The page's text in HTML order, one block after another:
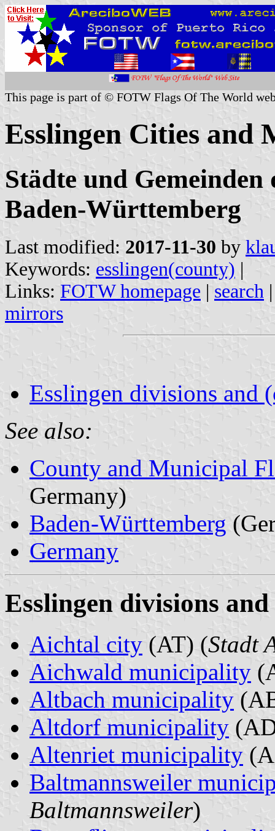
This page is part of © FOTW Flags Of The World
Esslingen Cities and
Städte und Gemeinden
Baden-Württemberg
Last modified: 2017-11-30 by
Keywords: esslingen(county) |
Links: FOTW homepage | search
mirrors
Esslingen divisions and
See also:
County and Municipal
Germany)
Baden-Württemberg
Germany
Esslingen divisions and
Aichtal city (AT) (Stadt
Aichwald municipality
Altbach municipality
Altdorf municipality
Altenriet municipality
Baltmannsweiler
Baltmannsweiler)